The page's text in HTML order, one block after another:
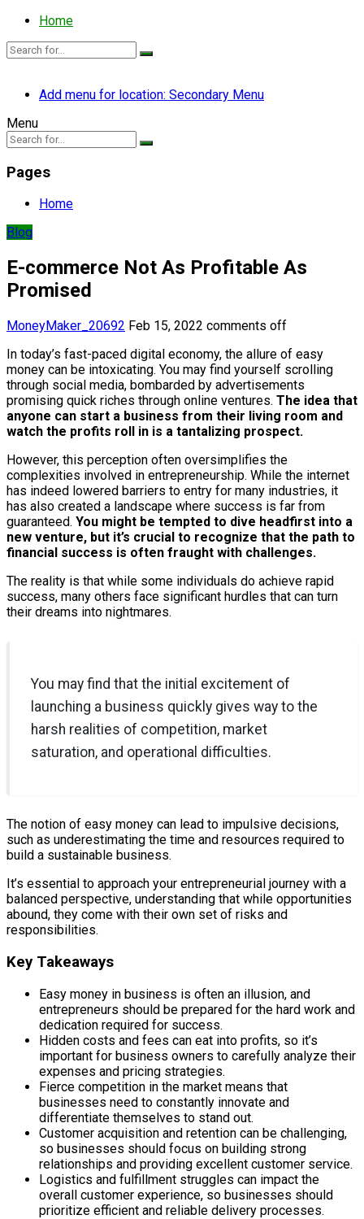
Home
Add menu for location: Secondary Menu
Menu
Pages
Home
Blog
E-commerce Not As Profitable As
Promised
MoneyMaker_20692 Feb 15, 2022 comments off
In today’s fast-paced digital economy, the allure of easy
money can be intoxicating. You may find yourself scrolling
through social media, bombarded by advertisements
promising quick riches through online ventures. The idea that
anyone can start a business from their living room and
watch the profits roll in is a tantalizing prospect.
However, this perception often oversimplifies the
complexities involved in entrepreneurship. While the internet
has indeed lowered barriers to entry for many industries, it
has also created a landscape where success is far from
guaranteed. You might be tempted to dive headfirst into a
new venture, but it’s crucial to recognize that the path to
financial success is often fraught with challenges.
The reality is that while some individuals do achieve rapid
success, many others face significant hurdles that can turn
their dreams into nightmares.
You may find that the initial excitement of
launching a business quickly gives way to the
harsh realities of competition, market
saturation, and operational difficulties.
The notion of easy money can lead to impulsive decisions,
such as underestimating the time and resources required to
build a sustainable business.
It’s essential to approach your entrepreneurial journey with a
balanced perspective, understanding that while opportunities
abound, they come with their own set of risks and
responsibilities.
Key Takeaways
Easy money in business is often an illusion, and
entrepreneurs should be prepared for the hard work and
dedication required for success.
Hidden costs and fees can eat into profits, so it’s
important for business owners to carefully analyze their
expenses and pricing strategies.
Fierce competition in the market means that
businesses need to constantly innovate and
differentiate themselves to stand out.
Customer acquisition and retention can be challenging,
so businesses should focus on building strong
relationships and providing excellent customer service.
Logistics and fulfillment struggles can impact the
overall customer experience, so businesses should
prioritize efficient and reliable delivery processes.